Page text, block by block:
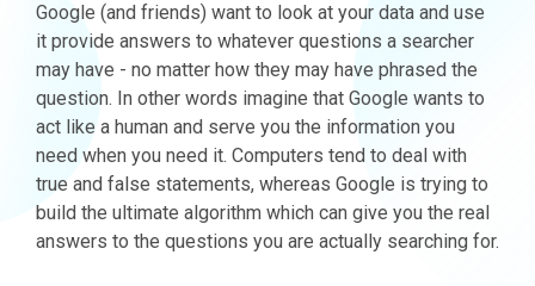
Google (and friends) want to look at your data and use
it provide answers to whatever questions a searcher
may have - no matter how they may have phrased the
question. In other words imagine that Google wants to
act like a human and serve you the information you
need when you need it. Computers tend to deal with
true and false statements, whereas Google is trying to
build the ultimate algorithm which can give you the real
answers to the questions you are actually searching for.